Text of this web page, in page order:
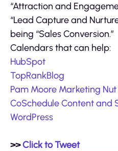
“Attraction and
“Lead Capture and
being “Sales Conversion.”
Calendars that can help:
HubSpot
TopRankBlog
Pam Moore Marketing Nut
CoSchedule Content and
WordPress
>>Click to Tweet